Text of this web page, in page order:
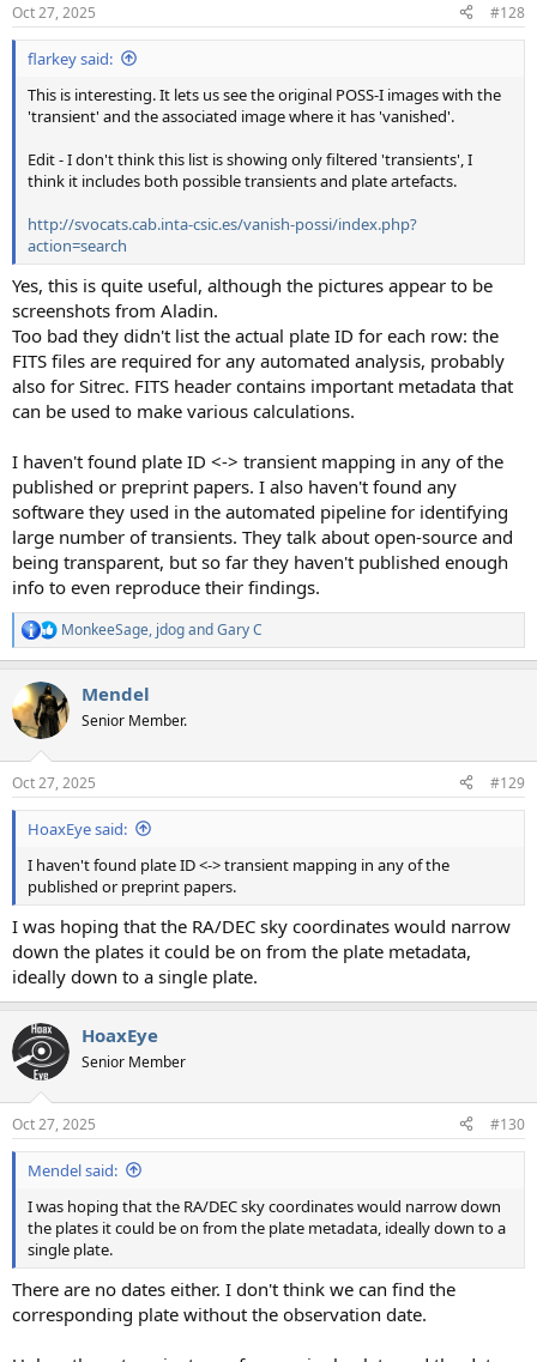
s
:
Oct 27, 2025 #128
flarkey said:
This is interesting. It lets us see the original POSS-I images with the
'transient' and the associated image where it has 'vanished'.
Edit - I don't think this list is showing only filtered 'transients', I
think it includes both possible transients and plate artefacts.
http://svocats.cab.inta-csic.es/vanish-possi/index.php?
action=search
Yes, this is quite useful, although the pictures appear to be
screenshots from Aladin.
Too bad they didn't list the actual plate ID for each row: the
FITS files are required for any automated analysis, probably
also for Sitrec. FITS header contains important metadata that
can be used to make various calculations.
I haven't found plate ID <-> transient mapping in any of the
published or preprint papers. I also haven't found any
software they used in the automated pipeline for identifying
large number of transients. They talk about open-source and
being transparent, but so far they haven't published enough
info to even reproduce their findings.
R
e
c
t
i
s
:
MonkeeSage, jdogandGary C
Mendel
Senior Member.
Oct 27, 2025 #129
HoaxEye said:
I haven't found plate ID <-> transient mapping in any of the
published or preprint papers.
I was hoping that the RA/DEC sky coordinates would narrow
down the plates it could be on from the plate metadata,
ideally down to a single plate.
HoaxEye
Senior Member
Oct 27, 2025 #130
Mendel said:
I was hoping that the RA/DEC sky coordinates would narrow down
the plates it could be on from the plate metadata, ideally down to a
single plate.
There are no dates either. I don't think we can find the
corresponding plate without the observation date.